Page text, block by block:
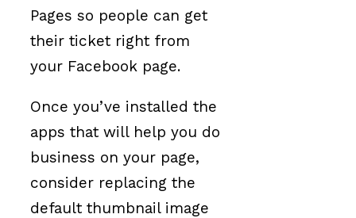
Pages so people can get
their ticket right from
your Facebook page.
Once you’ve installed the
apps that will help you do
business on your page,
consider replacing the
default thumbnail image